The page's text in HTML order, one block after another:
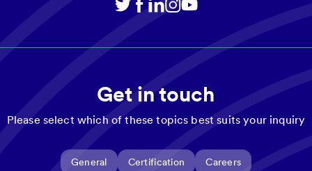
Get in touch
Please select which of these topics best suits your inquiry
General Certification Careers